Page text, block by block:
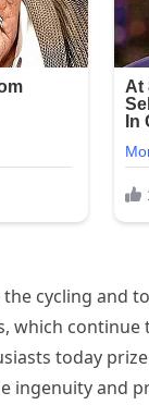
cycling and
which continue
today
ingenuity and